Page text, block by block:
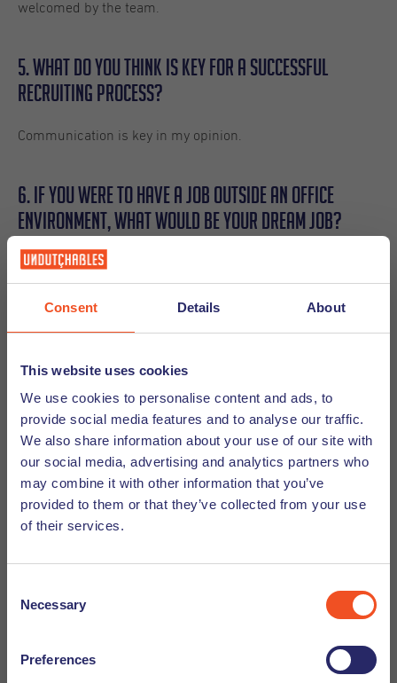
Consent Details About
This website uses cookies
We use cookies to personalise content and ads, to
provide social media features and to analyse our traffic.
We also share information about your use of our site with
our social media, advertising and analytics partners who
may combine it with other information that you’ve
provided to them or that they’ve collected from your use
of their services.
Selection
Necessary
Preferences
welcomed by the team.
5. What do you think is key for a successful
recruiting process?
Communication is key in my opinion.
6. If you were to have a job outside an office
environment, what would be your dream job?
If I had to choose a dream job outside the office, I would
work with kids in social vulnerability.
allergic to gluten and lactose.
Quickfire questions
A: Tea